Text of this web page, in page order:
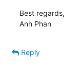
Best regards,
Anh Phan
Reply